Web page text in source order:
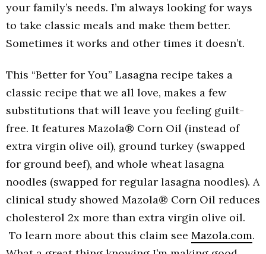
your family’s needs. I’m always looking for ways
to take classic meals and make them better.
Sometimes it works and other times it doesn’t.
This “Better for You” Lasagna recipe takes a
classic recipe that we all love, makes a few
substitutions that will leave you feeling guilt-
free. It features Mazola® Corn Oil (instead of
extra virgin olive oil), ground turkey (swapped
for ground beef), and whole wheat lasagna
noodles (swapped for regular lasagna noodles). A
clinical study showed Mazola® Corn Oil reduces
cholesterol 2x more than extra virgin olive oil.
To learn more about this claim see Mazola.com.